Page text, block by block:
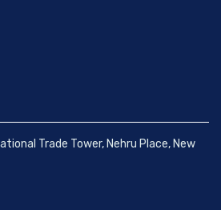
Trade Tower, Nehru Place, New